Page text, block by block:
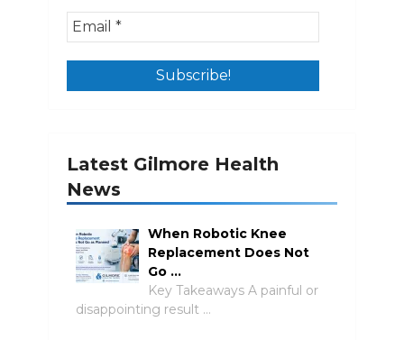
Latest Gilmore Health
News
When Robotic Knee
Replacement Does Not
Go …
Key Takeaways A painful or
disappointing result …